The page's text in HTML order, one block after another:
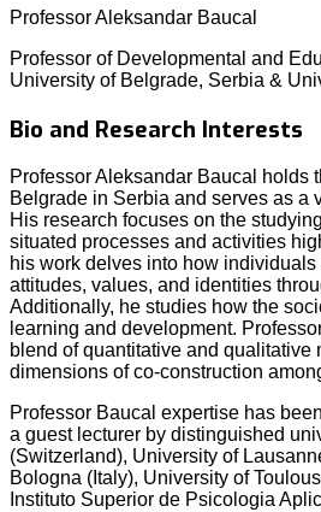
Professor Aleksandar Baucal
Professor of Developmental and
University of Belgrade, Serbia &
Bio and Research Interests
Professor Aleksandar Baucal holds
Belgrade in Serbia and serves as a
His research focuses on the
situated processes and activities
his work delves into how
attitudes, values, and identities
Additionally, he studies how the
learning and development.
blend of quantitative and
dimensions of co-construction
Professor Baucal expertise has
a guest lecturer by distinguished
(Switzerland), University of
Bologna (Italy), University of
Instituto Superior de Psicologia